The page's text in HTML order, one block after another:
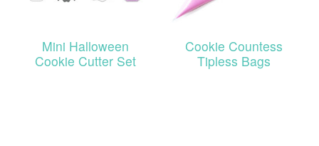
Mini Halloween
Cookie Cutter Set
Cookie Countess
Tipless Bags